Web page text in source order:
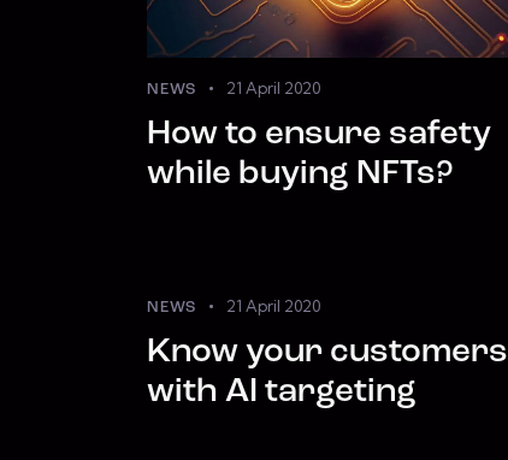
NEWS 21 April 2020
How to ensure safety
while buying NFTs?
NEWS 21 April 2020
Know your customers
with AI targeting